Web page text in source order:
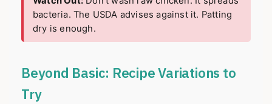
bacteria. The USDA advises against it. Patting
dry is enough.
Beyond Basic: Recipe Variations to
Try